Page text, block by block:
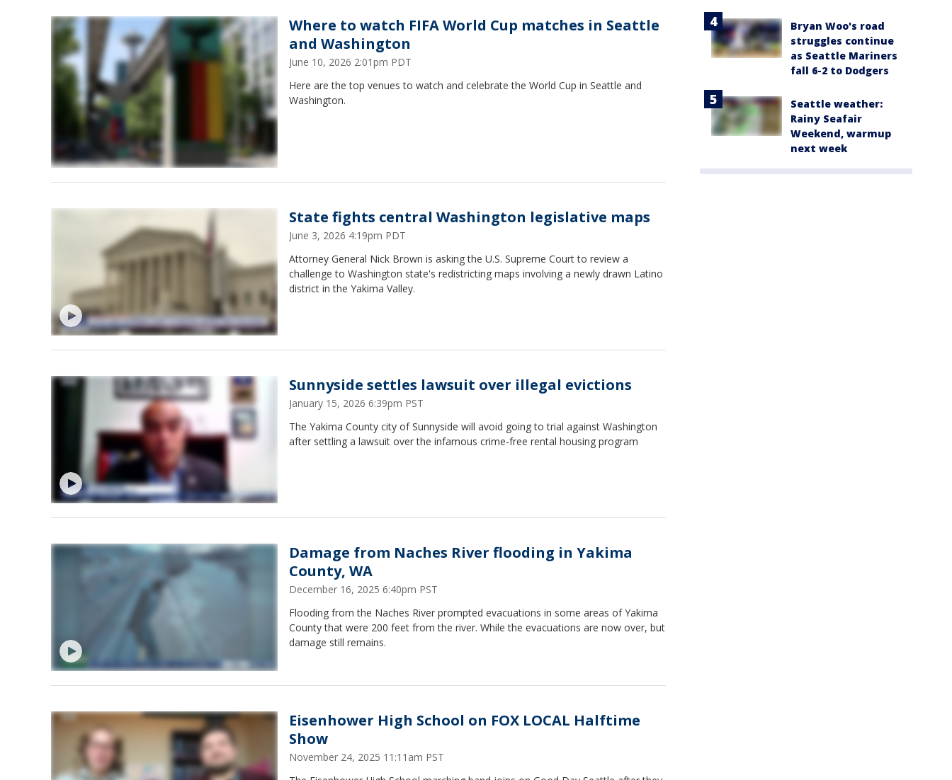
Where to watch FIFA World Cup matches in Seattle
and Washington
June 10, 2026 2:01pm PDT
Here are the top venues to watch and celebrate the World Cup in Seattle and
Washington.
State fights central Washington legislative maps
June 3, 2026 4:19pm PDT
Attorney General Nick Brown is asking the U.S. Supreme Court to review a
challenge to Washington state's redistricting maps involving a newly drawn Latino
district in the Yakima Valley.
Sunnyside settles lawsuit over illegal evictions
January 15, 2026 6:39pm PST
The Yakima County city of Sunnyside will avoid going to trial against Washington
after settling a lawsuit over the infamous crime-free rental housing program
Damage from Naches River flooding in Yakima
County, WA
December 16, 2025 6:40pm PST
Flooding from the Naches River prompted evacuations in some areas of Yakima
County that were 200 feet from the river. While the evacuations are now over, but
damage still remains.
Eisenhower High School on FOX LOCAL Halftime
Show
November 24, 2025 11:11am PST
Bryan Woo's road
struggles continue
as Seattle Mariners
fall 6-2 to Dodgers
Seattle weather:
Rainy Seafair
Weekend, warmup
next week